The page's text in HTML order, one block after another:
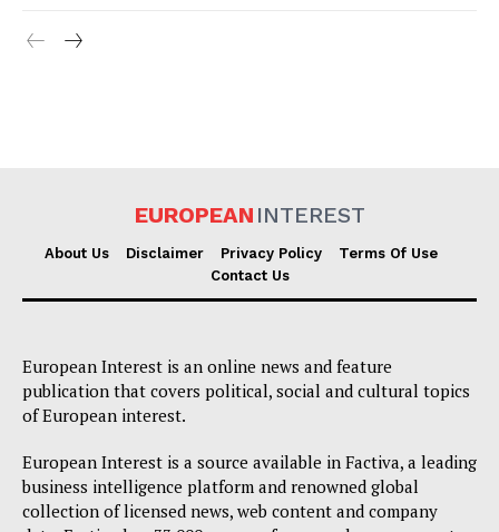
EUROPEAN INTEREST
About Us Disclaimer Privacy Policy
Terms Of Use
Contact Us
European Interest is an online news and feature
publication that covers political, social and cultural topics
of European interest.
European Interest is a source available in Factiva, a leading
business intelligence platform and renowned global
collection of licensed news, web content and company